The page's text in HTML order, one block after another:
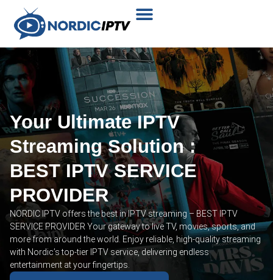
Your Ultimate IPTV
Streaming Solution :
BEST IPTV SERVICE
PROVIDER
NORDIC IPTV offers the best in IPTV streaming – BEST IPTV
SERVICE PROVIDER Your gateway to live TV, movies, sports, and
more from around the world. Enjoy reliable, high-quality streaming
with Nordic’s top-tier IPTV service, delivering endless
entertainment at your fingertips.